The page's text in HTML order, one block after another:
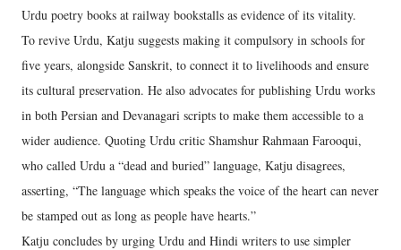
Urdu poetry books at railway bookstalls as evidence of its vitality.
To revive Urdu, Katju suggests making it compulsory in schools for
five years, alongside Sanskrit, to connect it to livelihoods and ensure
its cultural preservation. He also advocates for publishing Urdu works
in both Persian and Devanagari scripts to make them accessible to a
wider audience. Quoting Urdu critic Shamshur Rahmaan Farooqui,
who called Urdu a “dead and buried” language, Katju disagrees,
asserting, “The language which speaks the voice of the heart can never
be stamped out as long as people have hearts.”
Katju concludes by urging Urdu and Hindi writers to use simpler